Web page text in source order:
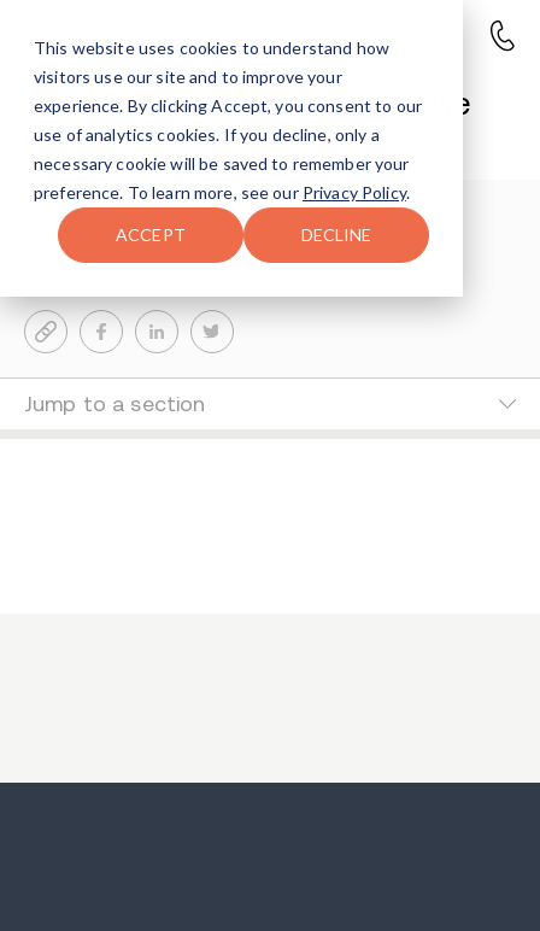
This website uses cookies to understand how
visitors use our site and to improve your
experience. By clicking Accept, you consent to our
use of analytics cookies. If you decline, only a
necessary cookie will be saved to remember your
preference. To learn more, see our Privacy Policy.
ACCEPT DECLINE
Suri Ausch @ Avenues Lifestyle
Blog
Suri Ausch
0-MIN READ
Jump to a section